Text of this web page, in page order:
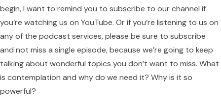
begin, I want to remind you to subscribe to our channel if
you’re watching us on YouTube. Or if you’re listening to us on
any of the podcast services, please be sure to subscribe
and not miss a single episode, because we’re going to keep
talking about wonderful topics you don’t want to miss. What
is contemplation and why do we need it? Why is it so
powerful?